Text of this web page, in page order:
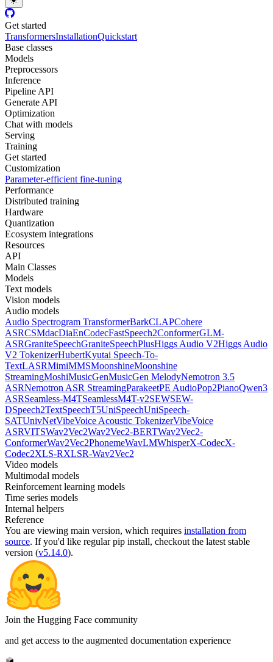
Get started
TransformersInstallationQuickstart
Base classes
Models
Preprocessors
Inference
Pipeline API
Generate API
Optimization
Chat with models
Serving
Training
Get started
Customization
Parameter-efficient fine-tuning
Performance
Distributed training
Hardware
Quantization
Ecosystem integrations
Resources
API
Main Classes
Models
Text models
Vision models
Audio models
Audio Spectrogram TransformerBarkCLAPCohere
ASRCSMdacDiaEnCodecFastSpeech2ConformerGLM-
ASRGraniteSpeechGraniteSpeechPlusHiggs Audio V2Higgs Audio
V2 TokenizerHubertKyutai Speech-To-
TextLASRMimiMMSMoonshineMoonshine
StreamingMoshiMusicGenMusicGen MelodyNemotron 3.5
ASRNemotron ASR StreamingParakeetPE AudioPop2PianoQwen3
ASRSeamless-M4TSeamlessM4T-v2SEWSEW-
DSpeech2TextSpeechT5UniSpeechUniSpeech-
SATUnivNetVibeVoice Acoustic TokenizerVibeVoice
ASRVITSWav2Vec2Wav2Vec2-BERTWav2Vec2-
ConformerWav2Vec2PhonemeWavLMWhisperX-CodecX-
Codec2XLS-RXLSR-Wav2Vec2
Video models
Multimodal models
Reinforcement learning models
Time series models
Internal helpers
Reference
You are viewing main version, which requires installation from
source. If you'd like regular pip install, checkout the latest stable
version (v5.14.0).
Join the Hugging Face community
and get access to the augmented documentation experience